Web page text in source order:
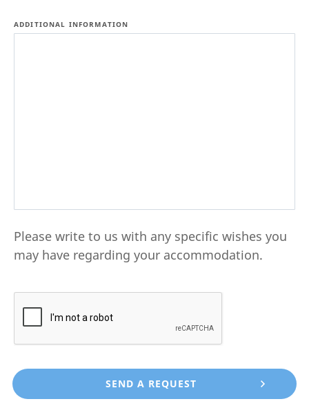
ADDITIONAL INFORMATION
Please write to us with any specific wishes you
may have regarding your accommodation.